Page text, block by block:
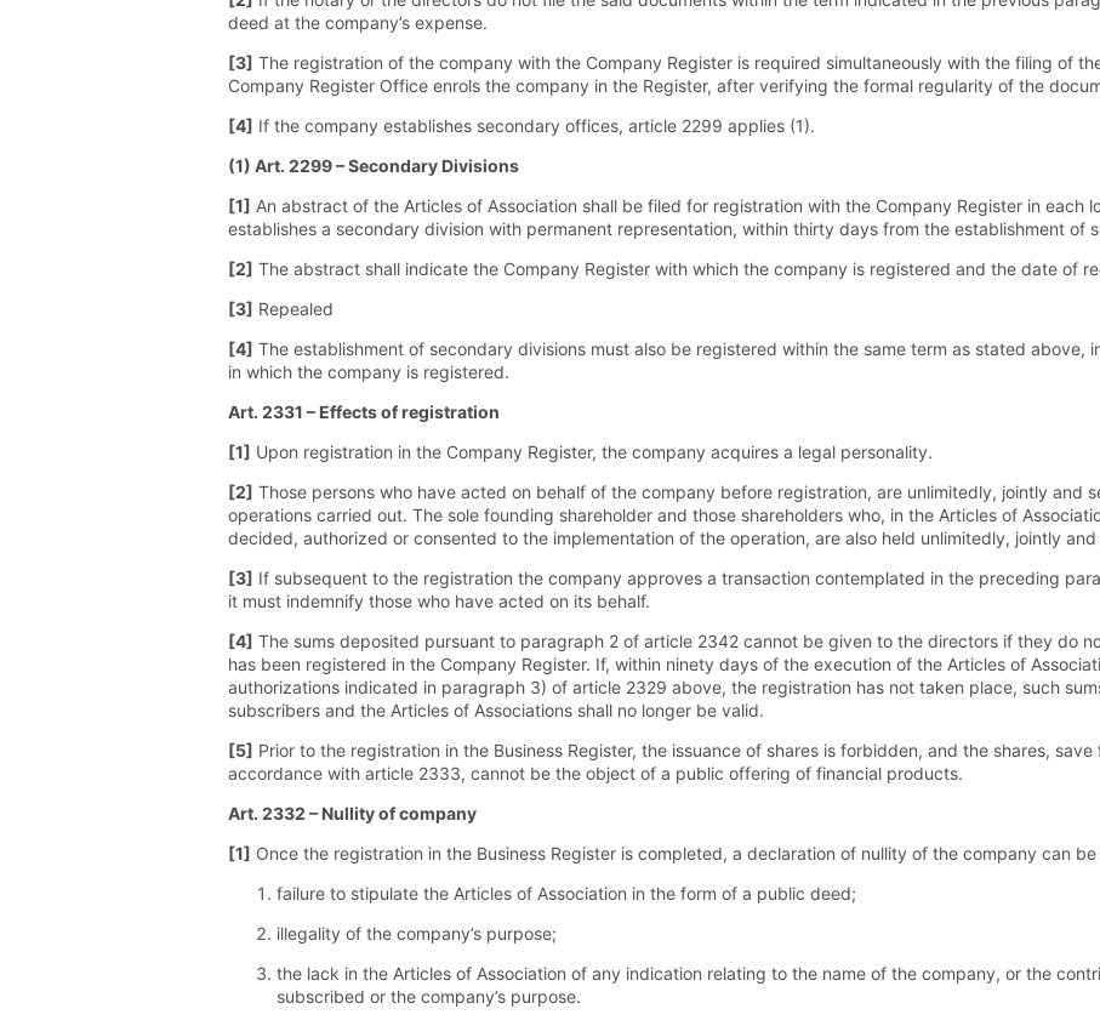
deed at the company’s expense.
[3] The registration of the company with the Company Register is required simultaneously with the filing of
Company Register Office enrols the company in the Register, after verifying the formal regularity of the
[4] If the company establishes secondary offices, article 2299 applies (1).
(1) Art. 2299 – Secondary Divisions
[1] An abstract of the Articles of Association shall be filed for registration with the Company Register in each
establishes a secondary division with permanent representation, within thirty days from the establishment of
[2] The abstract shall indicate the Company Register with which the company is registered and the date of
[3] Repealed
[4] The establishment of secondary divisions must also be registered within the same term as stated above,
in which the company is registered.
Art. 2331 – Effects of registration
[1] Upon registration in the Company Register, the company acquires a legal personality.
[2] Those persons who have acted on behalf of the company before registration, are unlimitedly, jointly and
operations carried out. The sole founding shareholder and those shareholders who, in the Articles of
decided, authorized or consented to the implementation of the operation, are also held unlimitedly, jointly
[3] If subsequent to the registration the company approves a transaction contemplated in the preceding
it must indemnify those who have acted on its behalf.
[4] The sums deposited pursuant to paragraph 2 of article 2342 cannot be given to the directors if they do
has been registered in the Company Register. If, within ninety days of the execution of the Articles of
authorizations indicated in paragraph 3) of article 2329 above, the registration has not taken place, such
subscribers and the Articles of Associations shall no longer be valid.
[5] Prior to the registration in the Business Register, the issuance of shares is forbidden, and the shares,
accordance with article 2333, cannot be the object of a public offering of financial products.
Art. 2332 – Nullity of company
[1] Once the registration in the Business Register is completed, a declaration of nullity of the company can
failure to stipulate the Articles of Association in the form of a public deed;
illegality of the company’s purpose;
the lack in the Articles of Association of any indication relating to the name of the company, or the
subscribed or the company’s purpose.